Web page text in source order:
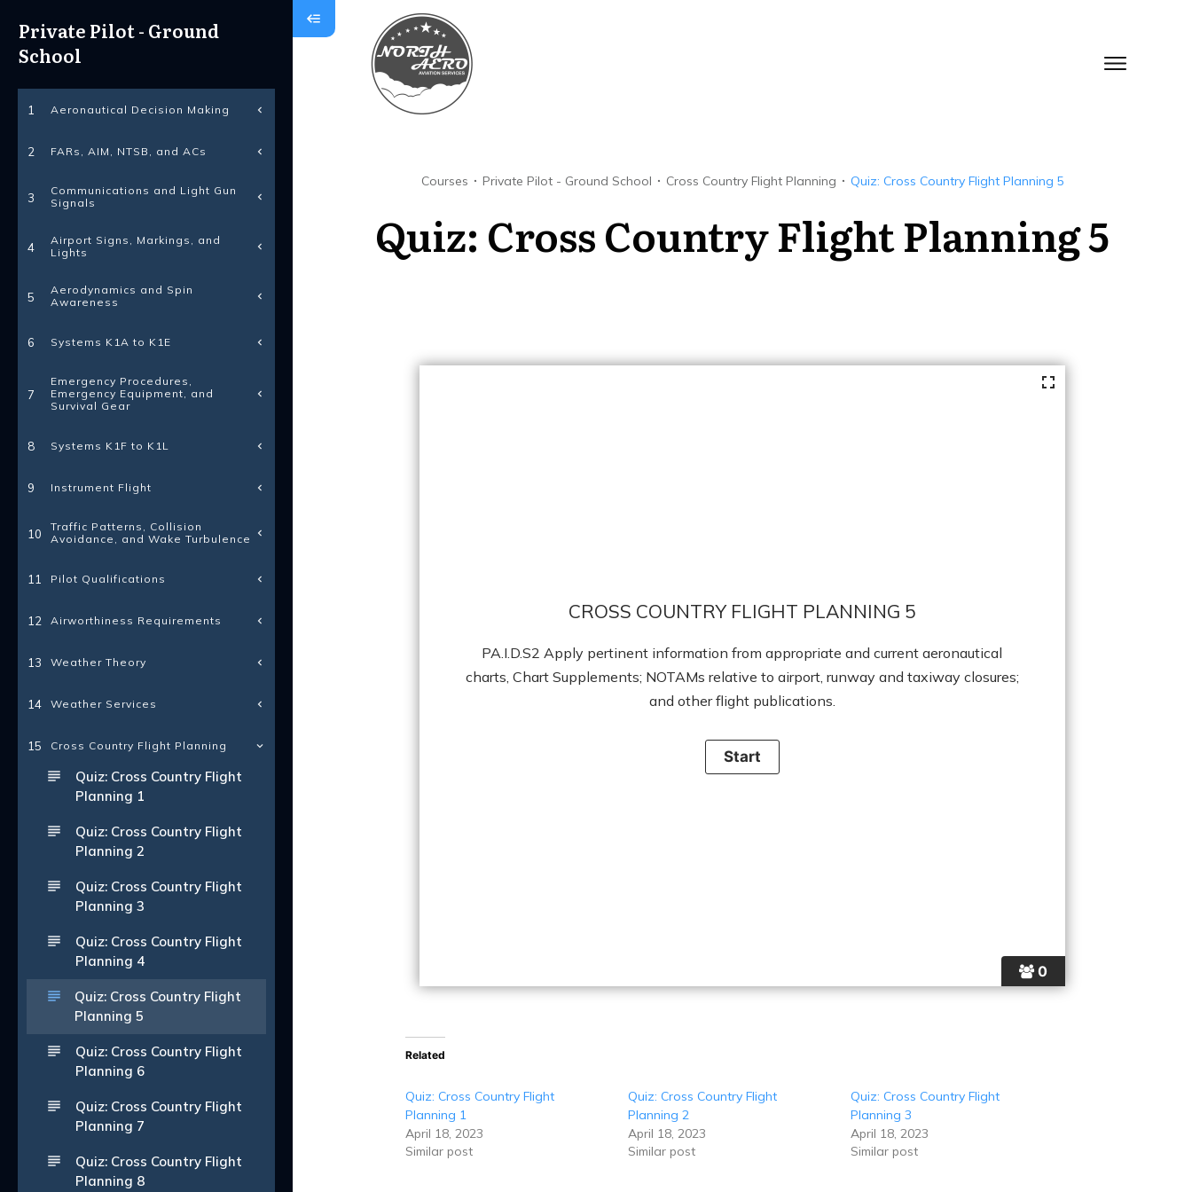
Courses Private Pilot - Ground School Cross Country Flight Planning Quiz: Cross Country Flight Planning 5
Quiz: Cross Country Flight Planning 5
0
CROSS COUNTRY FLIGHT PLANNING 5
PA.I.D.S2 Apply pertinent information from appropriate and current aeronautical
charts, Chart Supplements; NOTAMs relative to airport, runway and taxiway closures;
and other flight publications.
Related
Quiz: Cross Country Flight
Planning 1
April 18, 2023
Similar post
Quiz: Cross Country Flight
Planning 2
April 18, 2023
Similar post
Quiz: Cross Country Flight
Planning 3
April 18, 2023
Similar post
Private Pilot - Ground
School
1 Aeronautical Decision Making
2 FARs, AIM, NTSB, and ACs
3
Communications and Light Gun
Signals
4
Airport Signs, Markings, and
Lights
5
Aerodynamics and Spin
Awareness
6 Systems K1A to K1E
7
Emergency Procedures,
Emergency Equipment, and
Survival Gear
8 Systems K1F to K1L
9 Instrument Flight
10
Traffic Patterns, Collision
Avoidance, and Wake Turbulence
11 Pilot Qualifications
12 Airworthiness Requirements
13 Weather Theory
14 Weather Services
15 Cross Country Flight Planning
Quiz: Cross Country Flight
Planning 1
Quiz: Cross Country Flight
Planning 2
Quiz: Cross Country Flight
Planning 3
Quiz: Cross Country Flight
Planning 4
Quiz: Cross Country Flight
Planning 5
Quiz: Cross Country Flight
Planning 6
Quiz: Cross Country Flight
Planning 7
Quiz: Cross Country Flight
Planning 8